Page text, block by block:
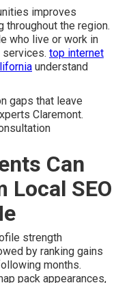
improves
throughout the region.
who live or work in
services. top internet
understand
gaps that leave
Claremont.
Can
Local SEO
strength
by ranking gains
months.
pack appearances,